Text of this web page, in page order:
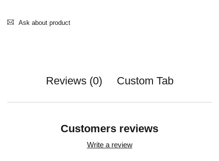
Ask about product
Reviews (0) Custom Tab
Customers reviews
Write a review